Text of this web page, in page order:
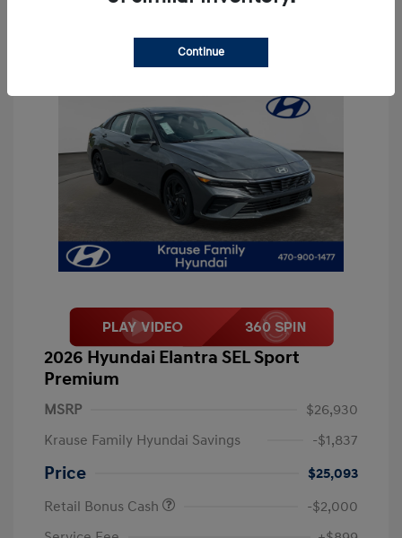
2026 Hyundai Elantra SEL Sport
Premium
MSRP
$26,930
Krause Family Hyundai Savings
-$1,837
Price
$25,093
Retail Bonus Cash
-$2,000
Continue